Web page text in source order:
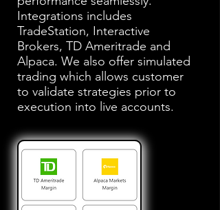
Integrations includes
TradeStation, Interactive
Brokers, TD Ameritrade and
Alpaca. We also offer simulated
trading which allows customer
to validate strategies prior to
execution into live accounts.